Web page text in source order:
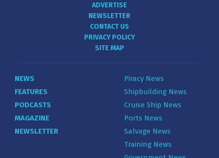
ADVERTISE
NEWSLETTER
CONTACT US
PRIVACY POLICY
SITE MAP
NEWS
FEATURES
PODCASTS
MAGAZINE
NEWSLETTER
Piracy News
Shipbuilding News
Cruise Ship News
Ports News
Salvage News
Training News